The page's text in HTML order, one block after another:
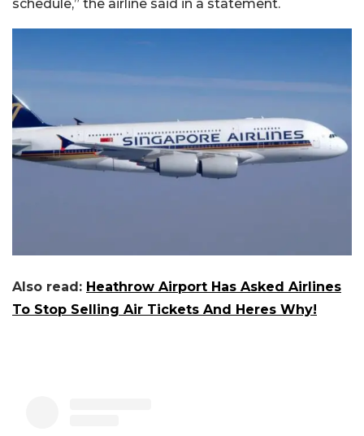
schedule,” the airline said in a statement.
Also read: Heathrow Airport Has Asked Airlines
To Stop Selling Air Tickets And Heres Why!